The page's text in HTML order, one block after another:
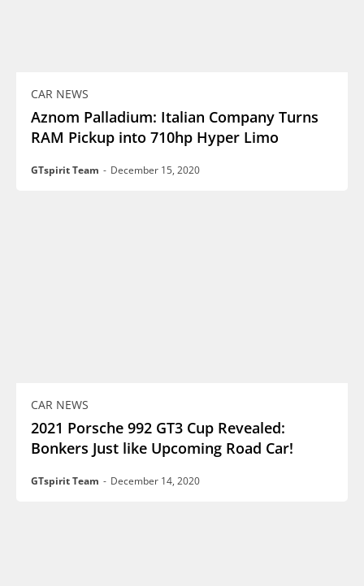
CAR NEWS
Aznom Palladium: Italian Company Turns
RAM Pickup into 710hp Hyper Limo
GTspirit Team - December 15, 2020
CAR NEWS
2021 Porsche 992 GT3 Cup Revealed:
Bonkers Just like Upcoming Road Car!
GTspirit Team - December 14, 2020